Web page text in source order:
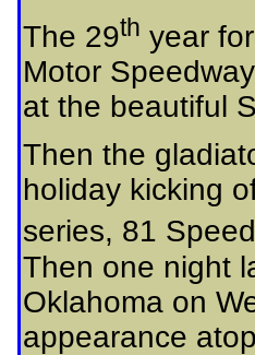
The 29th year
Motor
at the beautiful
Then the
holiday kicking
series, 81
Then one night
Oklahoma on
appearance